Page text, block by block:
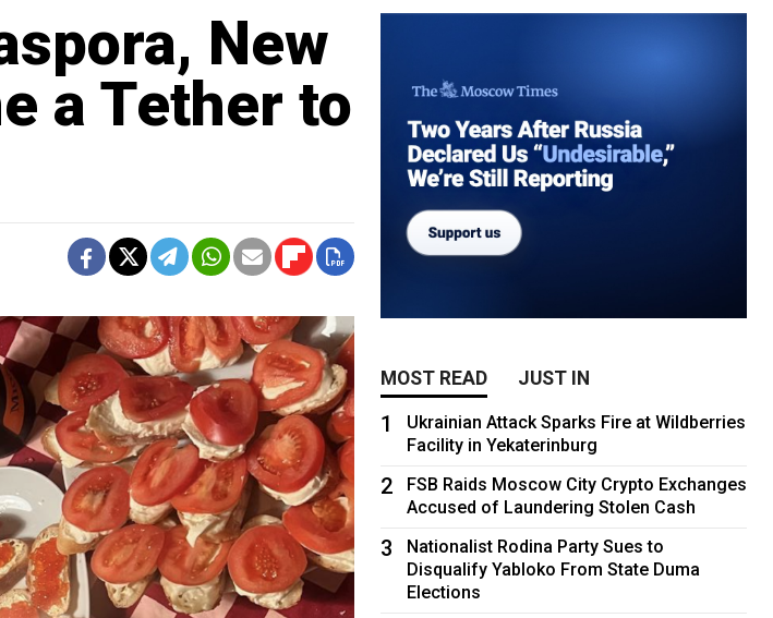
New
a Tether to
MOST READ JUST IN
1
Ukrainian Attack Sparks Fire at Wildberries
Facility in Yekaterinburg
2
FSB Raids Moscow City Crypto Exchanges
Accused of Laundering Stolen Cash
3
Nationalist Rodina Party Sues to
Disqualify Yabloko From State Duma
Elections